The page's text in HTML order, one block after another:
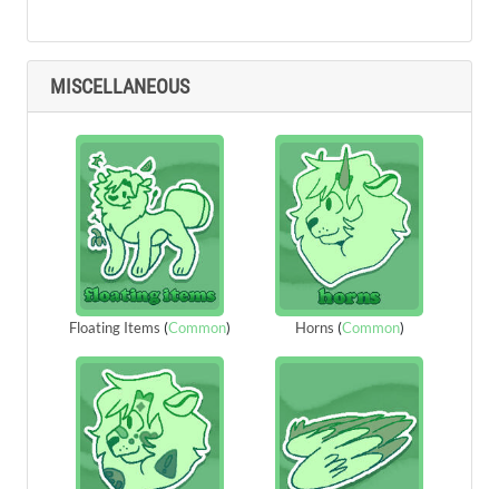
MISCELLANEOUS
Floating Items (Common) Horns (Common)